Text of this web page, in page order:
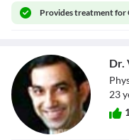
Providestreatment for
Dr.
23